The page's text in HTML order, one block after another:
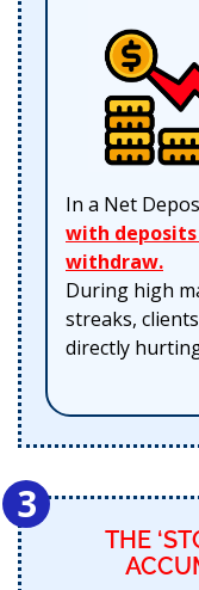
In a Net
with
withdraw.
During high
streaks,
directly
3
THE